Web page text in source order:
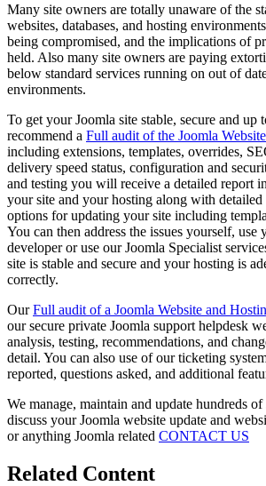
Many site owners are totally unaware of the
websites, databases, and hosting
being compromised, and the implications of
held. Also many site owners are paying
below standard services running on out of
environments.
To get your Joomla site stable, secure and up
recommend a Full audit of the Joomla
including extensions, templates, overrides,
delivery speed status, configuration and
and testing you will receive a detailed report
your site and your hosting along with detailed
options for updating your site including
You can then address the issues yourself, use
developer or use our Joomla Specialist
site is stable and secure and your hosting is
correctly.
OurFull audit of a Joomla Website and
our secure private Joomla support helpdesk
analysis, testing, recommendations, and
detail. You can also use of our ticketing
reported, questions asked, and additional
We manage, maintain and update hundreds
discuss your Joomla website update and
or anything Joomla related CONTACT US
Related Content